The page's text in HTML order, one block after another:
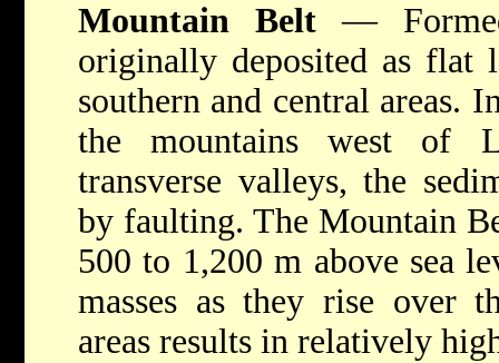
Mountain Belt—
originally deposited as flat
southern and central areas.
the mountains west of
transverse valleys, the
by faulting. The Mountain
500 to 1,200 m above sea
masses as they rise over
areas results in relatively